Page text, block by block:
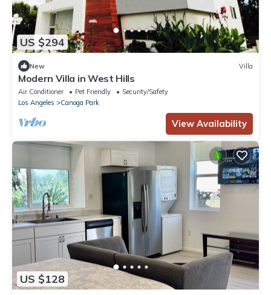
US $294
New Villa
Modern Villa in West Hills
Air Conditioner Pet Friendly
Security/Safety
Los Angeles
Canoga Park
View Availability
US $128